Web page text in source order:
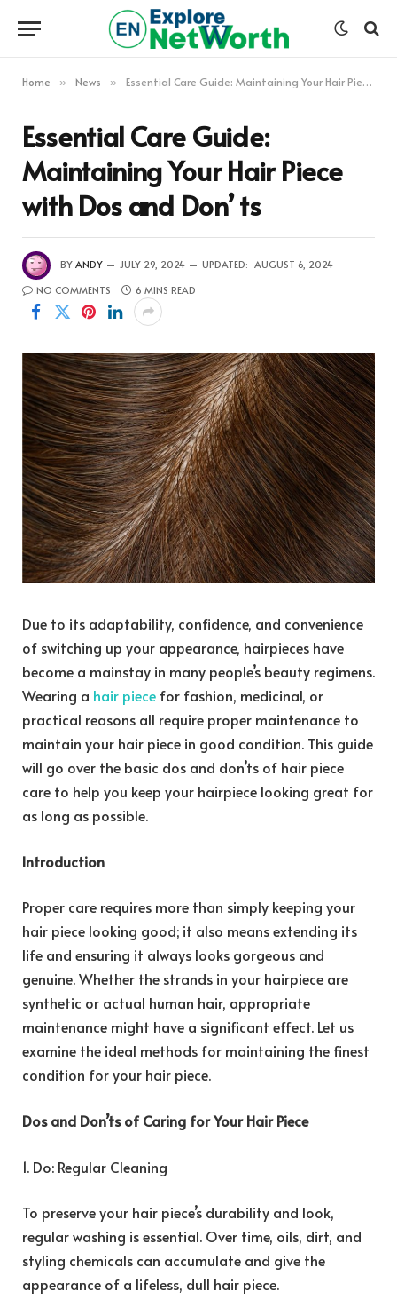
Home » News » Essential Care Guide: Maintaining Your Hair Piece with Dos and Don’ ts
Essential Care Guide:
Maintaining Your Hair Piece
with Dos and Don’ ts
BY ANDY JULY 29, 2024 UPDATED: AUGUST 6, 2024
NO COMMENTS
6 MINS READ
Due to its adaptability, confidence, and convenience
of switching up your appearance, hairpieces have
become a mainstay in many people’s beauty regimens.
Wearing a hair piece for fashion, medicinal, or
practical reasons all require proper maintenance to
maintain your hair piece in good condition. This guide
will go over the basic dos and don’ts of hair piece
care to help you keep your hairpiece looking great for
as long as possible.
Introduction
Proper care requires more than simply keeping your
hair piece looking good; it also means extending its
life and ensuring it always looks gorgeous and
genuine. Whether the strands in your hairpiece are
synthetic or actual human hair, appropriate
maintenance might have a significant effect. Let us
examine the ideal methods for maintaining the finest
condition for your hair piece.
Dos and Don’ts of Caring for Your Hair Piece
1. Do: Regular Cleaning
To preserve your hair piece’s durability and look,
regular washing is essential. Over time, oils, dirt, and
styling chemicals can accumulate and give the
appearance of a lifeless, dull hair piece.